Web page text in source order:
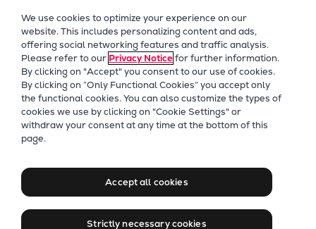
Future Technologies
Retrofits Technology
Future Fuels Engines
Heat pumps Technology
CCUS
Digitalization
Products
Two-stroke engines
Service Letters
This is a collection of service letters published
by Everllence (formerly MAN Energy
We use cookies to optimize your experience on our
website. This includes personalizing content and ads,
offering social networking features and traffic analysis.
Please refer to our Privacy Noticefor further information.
By clicking on "Accept" you consent to our use of cookies.
By clicking on “Only Functional Cookies” you accept only
the functional cookies. You can also customize the types of
cookies we use by clicking on "Cookie Settings" or
withdraw your consent at any time at the bottom of this
page.
Accept all cookies
Strictly necessary cookies